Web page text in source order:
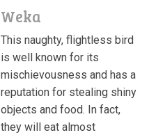
Weka
This naughty, flightless bird
is well known for its
mischievousness and has a
reputation for stealing shiny
objects and food. In fact,
they will eat almost